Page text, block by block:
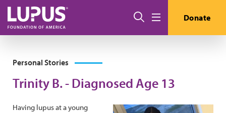
Skip to main content
Search Donate
Personal Stories
Trinity B. - Diagnosed Age 13
Having lupus at a young